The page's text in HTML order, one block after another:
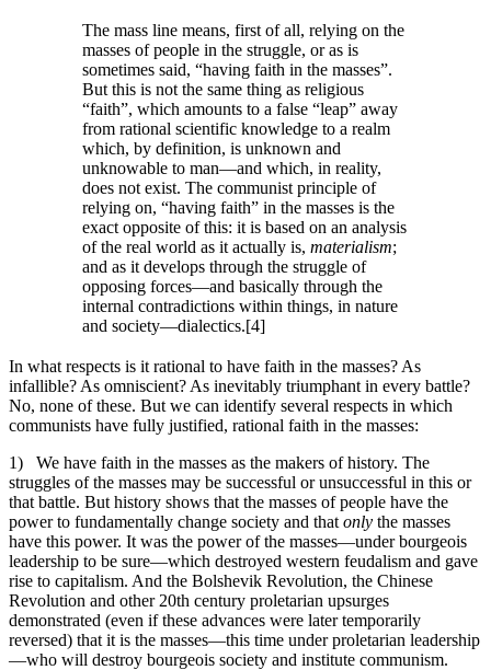
The mass line means, first of all, relying on the
masses of people in the struggle, or as is
sometimes said, “having faith in the masses”.
But this is not the same thing as religious
“faith”, which amounts to a false “leap” away
from rational scientific knowledge to a realm
which, by definition, is unknown and
unknowable to man—and which, in reality,
does not exist. The communist principle of
relying on, “having faith” in the masses is the
exact opposite of this: it is based on an analysis
of the real world as it actually is, materialism;
and as it develops through the struggle of
opposing forces—and basically through the
internal contradictions within things, in nature
and society—dialectics.[4]
In what respects is it rational to have faith in the masses? As
infallible? As omniscient? As inevitably triumphant in every battle?
No, none of these. But we can identify several respects in which
communists have fully justified, rational faith in the masses:
1) We have faith in the masses as the makers of history. The
struggles of the masses may be successful or unsuccessful in this or
that battle. But history shows that the masses of people have the
power to fundamentally change society and that only the masses
have this power. It was the power of the masses—under bourgeois
leadership to be sure—which destroyed western feudalism and gave
rise to capitalism. And the Bolshevik Revolution, the Chinese
Revolution and other 20th century proletarian upsurges
demonstrated (even if these advances were later temporarily
reversed) that it is the masses—this time under proletarian leadership
—who will destroy bourgeois society and institute communism.